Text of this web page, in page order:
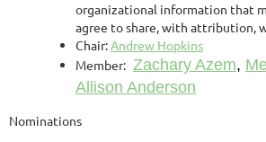
organizational information that
agree to share, with attribution,
Chair:Andrew Hopkins
Member: Zachary Azem,
Allison Anderson
Nominations